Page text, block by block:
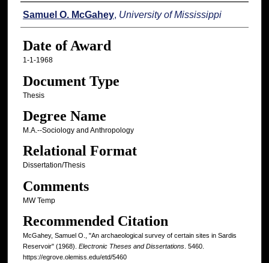
Author
Samuel O. McGahey, University of Mississippi
Date of Award
1-1-1968
Document Type
Thesis
Degree Name
M.A.--Sociology and Anthropology
Relational Format
Dissertation/Thesis
Comments
MW Temp
Recommended Citation
McGahey, Samuel O., "An archaeological survey of certain sites in Sardis
Reservoir" (1968). Electronic Theses and Dissertations. 5460.
https://egrove.olemiss.edu/etd/5460